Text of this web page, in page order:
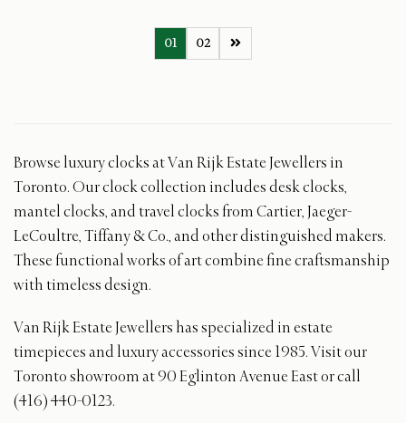
01 02
Browse luxury clocks at Van Rijk Estate Jewellers in
Toronto. Our clock collection includes desk clocks,
mantel clocks, and travel clocks from Cartier, Jaeger-
LeCoultre, Tiffany & Co., and other distinguished makers.
These functional works of art combine fine craftsmanship
with timeless design.
Van Rijk Estate Jewellers has specialized in estate
timepieces and luxury accessories since 1985. Visit our
Toronto showroom at 90 Eglinton Avenue East or call
(416) 440-0123.